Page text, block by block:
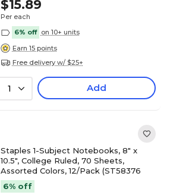
$15.89
Per each
6% off on 10+ units
Earn 15 points
Free delivery w/ $25+
1 Add
Staples 1-Subject Notebooks, 8" x
10.5", College Ruled, 70 Sheets,
Assorted Colors, 12/Pack (ST58376
6% off